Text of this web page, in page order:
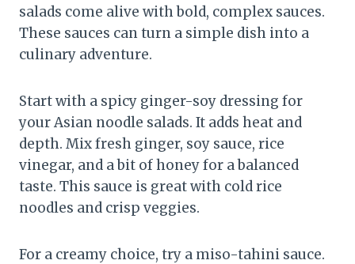
salads come alive with bold, complex sauces.
These sauces can turn a simple dish into a
culinary adventure.
Start with a spicy ginger-soy dressing for
your Asian noodle salads. It adds heat and
depth. Mix fresh ginger, soy sauce, rice
vinegar, and a bit of honey for a balanced
taste. This sauce is great with cold rice
noodles and crisp veggies.
For a creamy choice, try a miso-tahini sauce.